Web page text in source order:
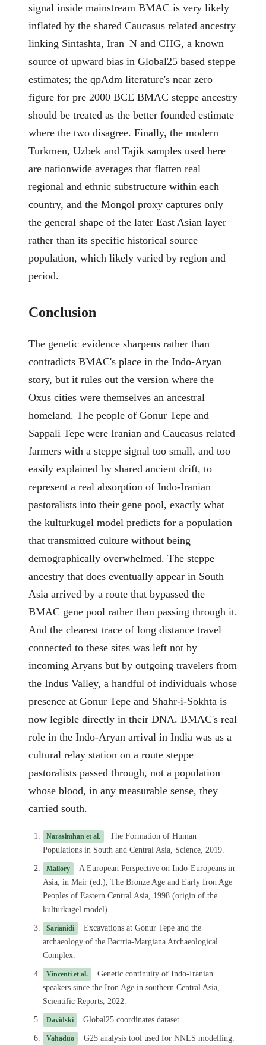
signal inside mainstream BMAC is very likely
inflated by the shared Caucasus related ancestry
linking Sintashta, Iran_N and CHG, a known
source of upward bias in Global25 based steppe
estimates; the qpAdm literature's near zero
figure for pre 2000 BCE BMAC steppe ancestry
should be treated as the better founded estimate
where the two disagree. Finally, the modern
Turkmen, Uzbek and Tajik samples used here
are nationwide averages that flatten real
regional and ethnic substructure within each
country, and the Mongol proxy captures only
the general shape of the later East Asian layer
rather than its specific historical source
population, which likely varied by region and
period.
Conclusion
The genetic evidence sharpens rather than
contradicts BMAC's place in the Indo-Aryan
story, but it rules out the version where the
Oxus cities were themselves an ancestral
homeland. The people of Gonur Tepe and
Sappali Tepe were Iranian and Caucasus related
farmers with a steppe signal too small, and too
easily explained by shared ancient drift, to
represent a real absorption of Indo-Iranian
pastoralists into their gene pool, exactly what
the kulturkugel model predicts for a population
that transmitted culture without being
demographically overwhelmed. The steppe
ancestry that does eventually appear in South
Asia arrived by a route that bypassed the
BMAC gene pool rather than passing through it.
And the clearest trace of long distance travel
connected to these sites was left not by
incoming Aryans but by outgoing travelers from
the Indus Valley, a handful of individuals whose
presence at Gonur Tepe and Shahr-i-Sokhta is
now legible directly in their DNA. BMAC's real
role in the Indo-Aryan arrival in India was as a
cultural relay station on a route steppe
pastoralists passed through, not a population
whose blood, in any measurable sense, they
carried south.
Narasimhan et al.
The Formation of Human
Populations in South and Central Asia, Science, 2019.
Mallory
A European Perspective on Indo-Europeans in
Asia, in Mair (ed.), The Bronze Age and Early Iron Age
Peoples of Eastern Central Asia, 1998 (origin of the
kulturkugel model).
Sarianidi
Excavations at Gonur Tepe and the
archaeology of the Bactria-Margiana Archaeological
Complex.
Vincenti et al.
Genetic continuity of Indo-Iranian
speakers since the Iron Age in southern Central Asia,
Scientific Reports, 2022.
Davidski Global25 coordinates dataset.
Vahaduo G25 analysis tool used for NNLS modelling.